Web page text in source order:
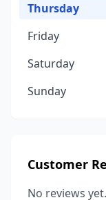
Thursday
Friday
Saturday
Sunday
Customer
No reviews